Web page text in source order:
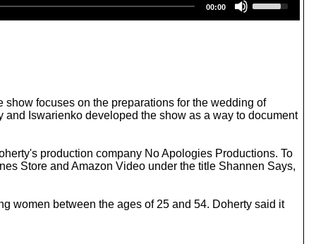
00:00
s
e
w
n
r
o
e
focuses on the preparations for the wedding of
Iswarienko developed the show as a way to document
production company No Apologies Productions. To
Store and Amazon Video under the title Shannen Says,
women between the ages of 25 and 54. Doherty said it